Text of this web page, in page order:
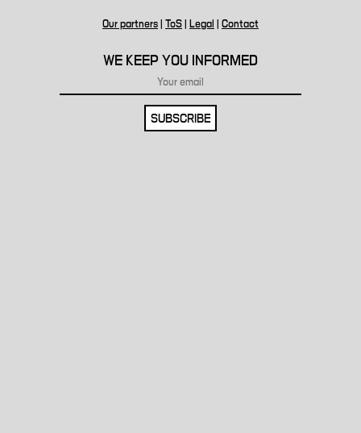
Our partners ToS Legal Contact
WE KEEP YOU INFORMED
SUBSCRIBE